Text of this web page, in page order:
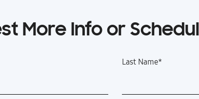
More Info or
Last Name*